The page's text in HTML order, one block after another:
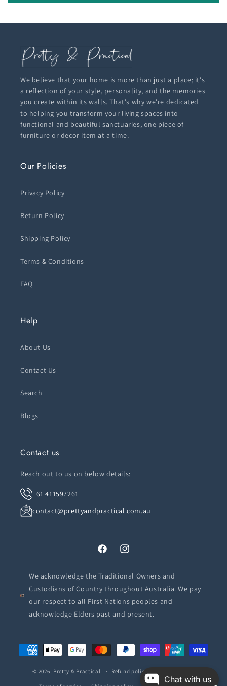
Chat with us
We believe that your home is more than just a place; it's
a reflection of your style, personality, and the memories
you create within its walls. That's why we're dedicated
to helping you transform your living spaces into
functional and beautiful sanctuaries, one piece of
furniture or decor item at a time.
Our Policies
Privacy Policy
Return Policy
Shipping Policy
Terms & Conditions
FAQ
Help
About Us
Contact Us
Search
Blogs
Contact us
Reach out to us on below details:
+61 411597261
contact@prettyandpractical.com.au
FacebookInstagram
We acknowledge the Traditional Owners and
Custodians of Country throughout Australia. We pay
our respect to all First Nations peoples and
acknowledge Elders past and present.
Payment
methods
© 2026, Pretty & Practical Refund policy